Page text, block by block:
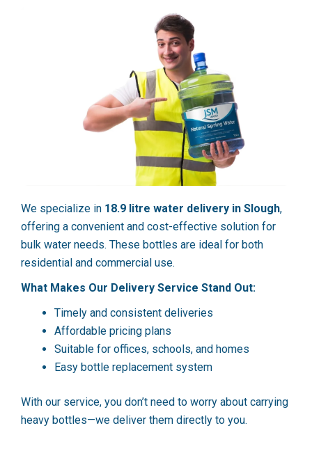
We specialize in 18.9 litre water delivery in Slough,
offering a convenient and cost-effective solution for
bulk water needs. These bottles are ideal for both
residential and commercial use.
What Makes Our Delivery Service Stand Out:
Timely and consistent deliveries
Affordable pricing plans
Suitable for offices, schools, and homes
Easy bottle replacement system
With our service, you don’t need to worry about carrying
heavy bottles—we deliver them directly to you.